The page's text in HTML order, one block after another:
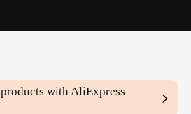
products with AliExpress